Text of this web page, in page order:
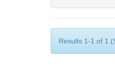
Results 1-1 of 1